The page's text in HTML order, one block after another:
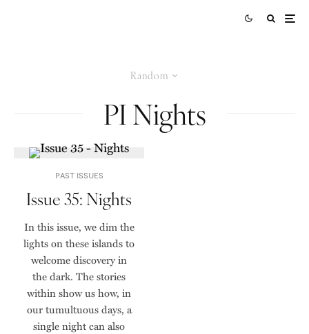
Random
PI Nights
PAST ISSUES
Issue 35: Nights
In this issue, we dim the
lights on these islands to
welcome discovery in
the dark. The stories
within show us how, in
our tumultuous days, a
single night can also